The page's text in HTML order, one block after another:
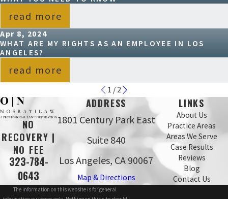
read more
Apr 8, 2024
WHAT ARE MY RIGHTS AS AN EMPLOYEE IN LOS
ANGELES?
read more
1 / 2
NO
RECOVERY |
NO FEE
323-784-
0643
ADDRESS
1801 Century Park East
Suite 840
Los Angeles, CA 90067
Map & Directions
LINKS
About Us
Practice Areas
Areas We Serve
Case Results
Reviews
Blog
Contact Us
The information on this website is for general